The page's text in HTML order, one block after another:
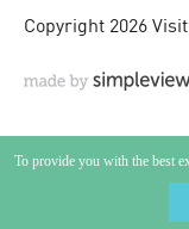
To provide you with the best
Copyright 2026